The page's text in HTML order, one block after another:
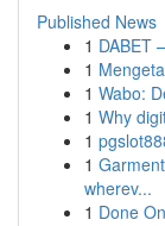
Published News
1 DABET
1
1 Wabo:
1 Why
1
1
wherev...
1 Done